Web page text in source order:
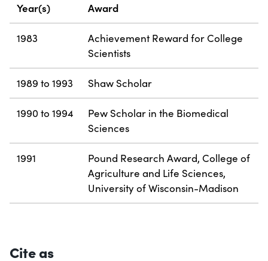
Year(s) Award
1983
Achievement Reward for College
Scientists
1989 to 1993 Shaw Scholar
1990 to 1994
Pew Scholar in the Biomedical
Sciences
1991
Pound Research Award, College of
Agriculture and Life Sciences,
University of Wisconsin-Madison
Cite as